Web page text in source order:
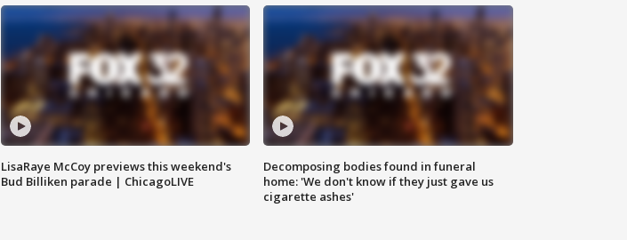
LisaRaye McCoy previews this weekend's
Bud Billiken parade | ChicagoLIVE
Decomposing bodies found in funeral
home: 'We don't know if they just gave us
cigarette ashes'